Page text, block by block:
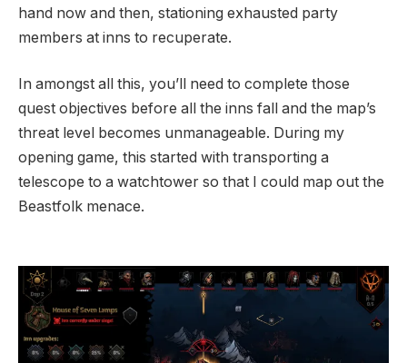
hand now and then, stationing exhausted party
members at inns to recuperate.
In amongst all this, you’ll need to complete those
quest objectives before all the inns fall and the map’s
threat level becomes unmanageable. During my
opening game, this started with transporting a
telescope to a watchtower so that I could map out the
Beastfolk menace.